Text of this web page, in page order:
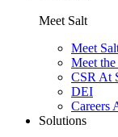
Meet Salt
Meet
Meet the
CSR At
DEI
Careers
Solutions